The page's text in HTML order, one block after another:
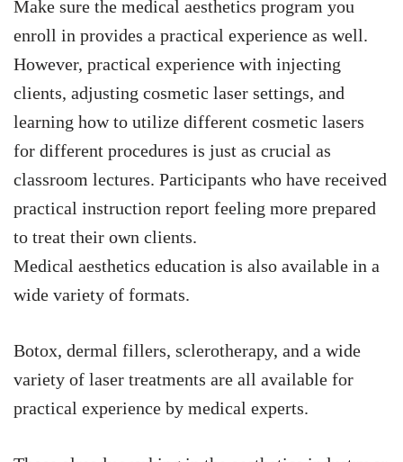
Make sure the medical aesthetics program you
enroll in provides a practical experience as well.
However, practical experience with injecting
clients, adjusting cosmetic laser settings, and
learning how to utilize different cosmetic lasers
for different procedures is just as crucial as
classroom lectures. Participants who have received
practical instruction report feeling more prepared
to treat their own clients.
Medical aesthetics education is also available in a
wide variety of formats.
Botox, dermal fillers, sclerotherapy, and a wide
variety of laser treatments are all available for
practical experience by medical experts.